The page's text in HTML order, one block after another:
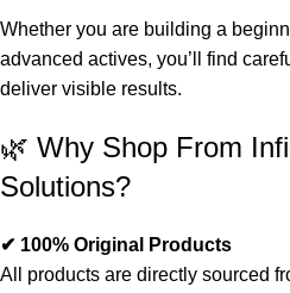
Whether you are building a
advanced actives, you’ll find
deliver visible results.
🌿 Why Shop From
Solutions?
✔ 100% Original Products
All products are directly sourced